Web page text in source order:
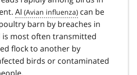
AI
can be
barn by breaches in
is most often transmitted
flock to another by
birds or contaminated